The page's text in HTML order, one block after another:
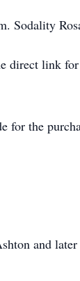
Sodality
direct link
the
and